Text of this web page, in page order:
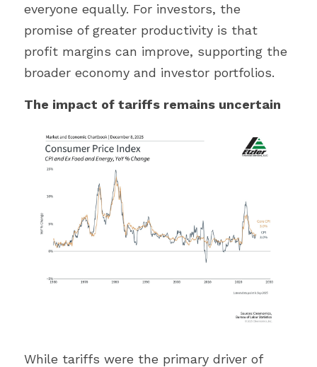
everyone equally. For investors, the
promise of greater productivity is that
profit margins can improve, supporting the
broader economy and investor portfolios.
The impact of tariffs remains uncertain
While tariffs were the primary driver of